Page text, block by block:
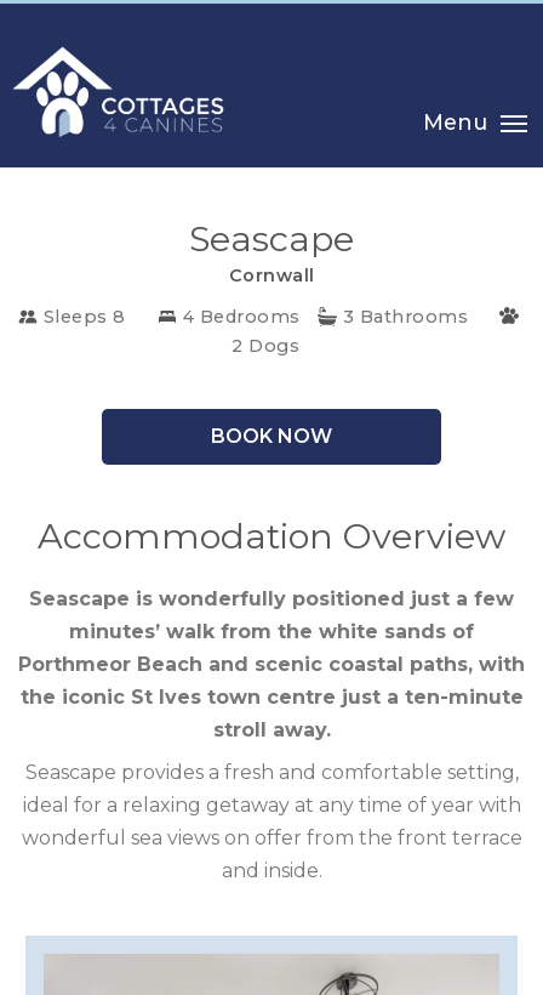
CHOOSE
CORNWALL
COTSWOLDS
CUMBRIA
DEVON
DORSET
GLOUCESTERSHIRE
Menu
Seascape
Cornwall
Sleeps 8
4 Bedrooms
3 Bathrooms
2 Dogs
BOOK NOW
Accommodation Overview
Seascape is wonderfully positioned just a few
minutes’ walk from the white sands of
Porthmeor Beach and scenic coastal paths, with
the iconic St Ives town centre just a ten-minute
stroll away.
Seascape provides a fresh and comfortable setting,
ideal for a relaxing getaway at any time of year with
wonderful sea views on offer from the front terrace
and inside.